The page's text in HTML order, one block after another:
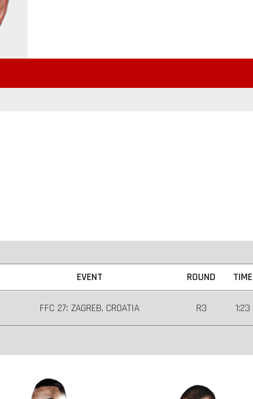
EVENT ROUND TIME
FFC 27: ZAGREB, CROATIA R3 1:23